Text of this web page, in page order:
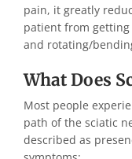
pain, it greatly
patient from
and rotating/
What Does
Most people
path of the sciatic
described as